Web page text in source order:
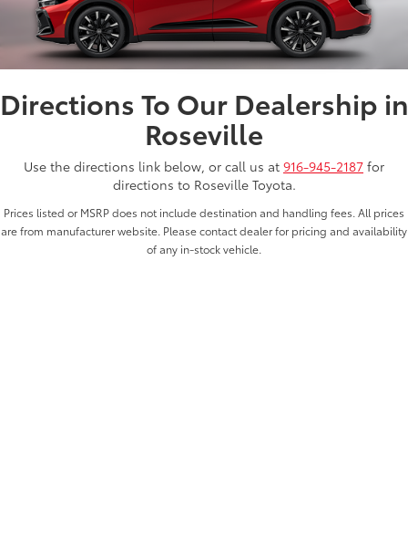
Directions To Our Dealership in
Roseville
Use the directions link below, or call us at 916-945-2187 for
directions to Roseville Toyota.
Prices listed or MSRP does not include destination and handling fees. All prices
are from manufacturer website. Please contact dealer for pricing and availability
of any in-stock vehicle.